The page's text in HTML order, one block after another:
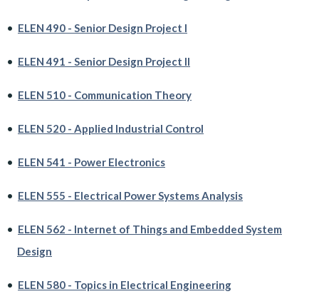
• ELEN 490 - Senior Design Project I
• ELEN 491 - Senior Design Project II
• ELEN 510 - Communication Theory
• ELEN 520 - Applied Industrial Control
• ELEN 541 - Power Electronics
• ELEN 555 - Electrical Power Systems Analysis
• ELEN 562 - Internet of Things and Embedded System
Design
• ELEN 580 - Topics in Electrical Engineering